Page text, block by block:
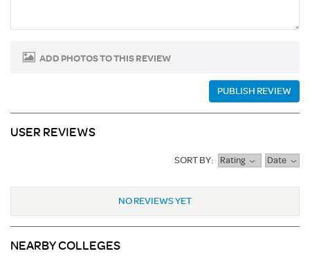
ADD PHOTOS TO THIS REVIEW
PUBLISH REVIEW
USER REVIEWS
SORT BY: Rating Date
NO REVIEWS YET
NEARBY COLLEGES